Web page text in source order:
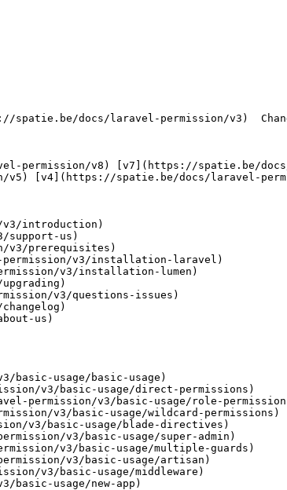
v5) [v4](https://spatie.be/docs/laravel-
introduction)
us)
v3/prerequisites)
v3/installation-laravel)
v3/installation-lumen)
v3/questions-issues)
us)
usage/basic-usage)
v3/basic-usage/direct-permissions)
permission/v3/basic-usage/role-
v3/basic-usage/wildcard-permissions)
v3/basic-usage/blade-directives)
v3/basic-usage/super-admin)
v3/basic-usage/multiple-guards)
v3/basic-usage/artisan)
v3/basic-usage/middleware)
usage/new-app)